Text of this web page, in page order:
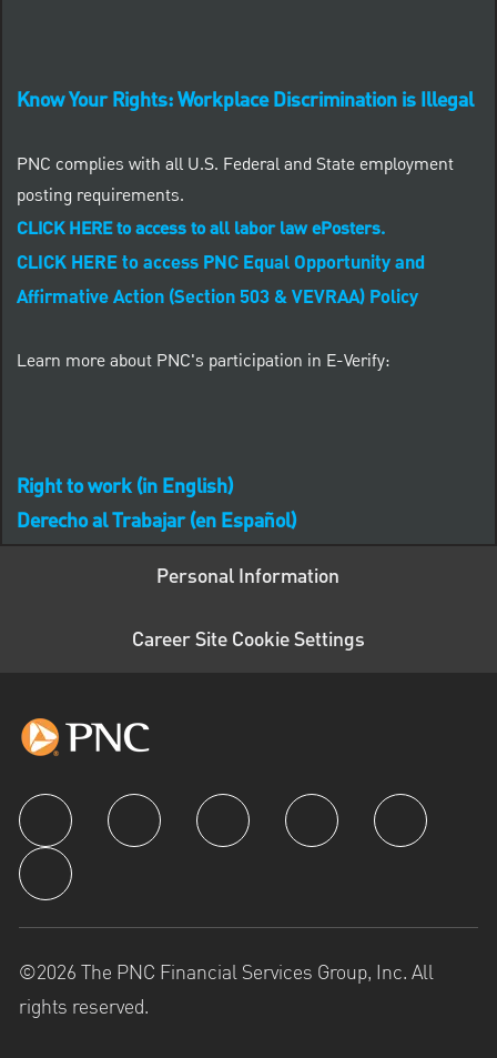
Know Your Rights: Workplace Discrimination is Illegal
PNC complies with all U.S. Federal and State employment
posting requirements.
CLICK HERE to access to all labor law ePosters.
CLICK HERE to access PNC Equal Opportunity and
Affirmative Action (Section 503 & VEVRAA) Policy
Learn more about PNC's participation in E-Verify:
Right to work (in English)
Derecho al Trabajar (en Español)
Personal Information
Career Site Cookie Settings
follow us
©2026 The PNC Financial Services Group, Inc. All
rights reserved.